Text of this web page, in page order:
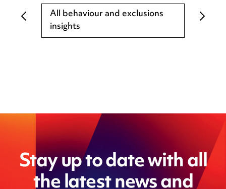
All behaviour and exclusions
insights
Stay up to date with all